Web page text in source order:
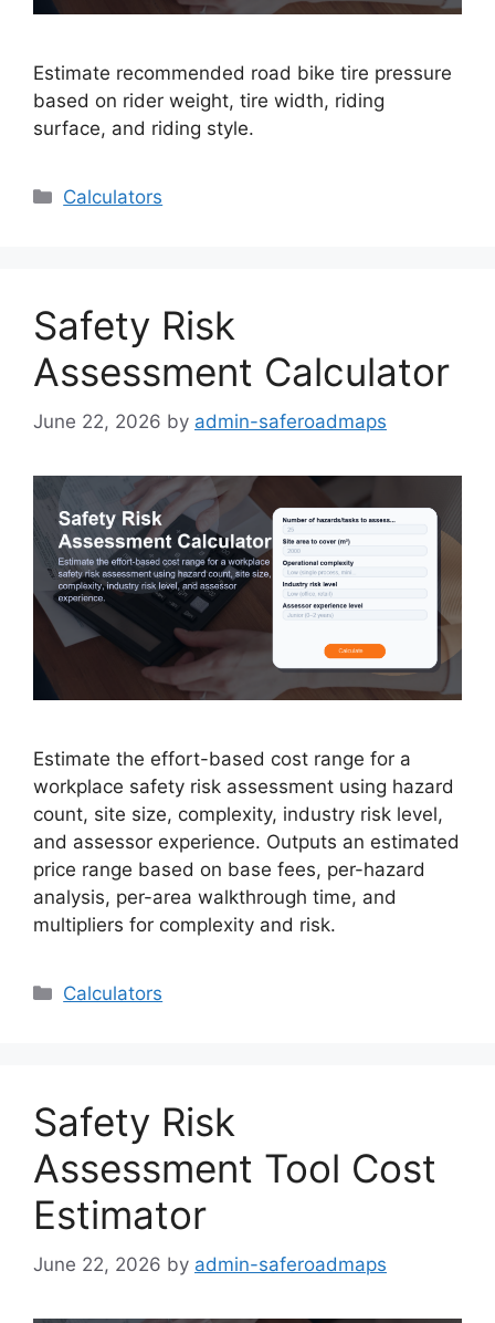
Estimate recommended road bike tire pressure
based on rider weight, tire width, riding
surface, and riding style.
Categories
Calculators
Safety Risk
Assessment Calculator
June 22, 2026 by admin-saferoadmaps
Estimate the effort-based cost range for a
workplace safety risk assessment using hazard
count, site size, complexity, industry risk level,
and assessor experience. Outputs an estimated
price range based on base fees, per-hazard
analysis, per-area walkthrough time, and
multipliers for complexity and risk.
Categories
Calculators
Safety Risk
Assessment Tool Cost
Estimator
June 22, 2026 by admin-saferoadmaps